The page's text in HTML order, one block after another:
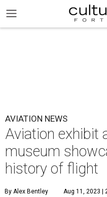
AVIATION NEWS
Aviation exhibit
museum
history of flight
By Alex Bentley Aug 11, 2023 |